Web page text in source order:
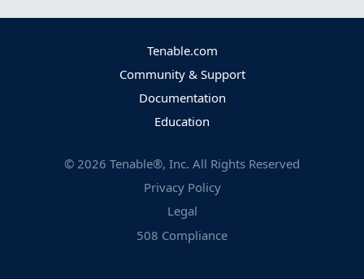
Tenable.com
Community & Support
Documentation
Education
© 2026 Tenable®, Inc. All Rights Reserved
Privacy Policy
Legal
508 Compliance